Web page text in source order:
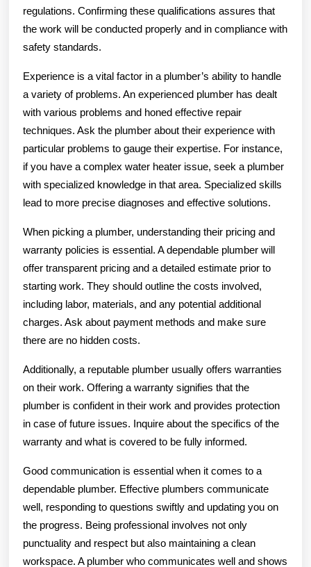
regulations. Confirming these qualifications assures that
the work will be conducted properly and in compliance with
safety standards.
Experience is a vital factor in a plumber’s ability to handle
a variety of problems. An experienced plumber has dealt
with various problems and honed effective repair
techniques. Ask the plumber about their experience with
particular problems to gauge their expertise. For instance,
if you have a complex water heater issue, seek a plumber
with specialized knowledge in that area. Specialized skills
lead to more precise diagnoses and effective solutions.
When picking a plumber, understanding their pricing and
warranty policies is essential. A dependable plumber will
offer transparent pricing and a detailed estimate prior to
starting work. They should outline the costs involved,
including labor, materials, and any potential additional
charges. Ask about payment methods and make sure
there are no hidden costs.
Additionally, a reputable plumber usually offers warranties
on their work. Offering a warranty signifies that the
plumber is confident in their work and provides protection
in case of future issues. Inquire about the specifics of the
warranty and what is covered to be fully informed.
Good communication is essential when it comes to a
dependable plumber. Effective plumbers communicate
well, responding to questions swiftly and updating you on
the progress. Being professional involves not only
punctuality and respect but also maintaining a clean
workspace. A plumber who communicates well and shows